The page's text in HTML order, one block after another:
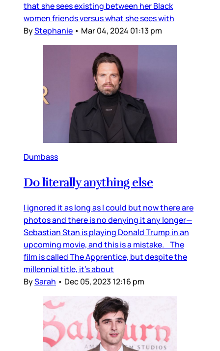
that she sees existing between her Black
women friends versus what she sees with
ByStephanie • Mar 04, 2024 01:13 pm
Dumbass
Do literally anything else
I ignored it as long as I could but now there are
photos and there is no denying it any longer—
Sebastian Stan is playing Donald Trump in an
upcoming movie, and this is a mistake. The
film is called The Apprentice, but despite the
millennial title, it’s about
BySarah • Dec 05, 2023 12:16 pm